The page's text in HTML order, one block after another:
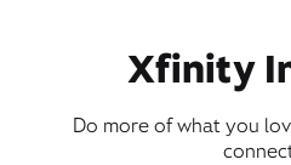
Xfinity
Do more of what you